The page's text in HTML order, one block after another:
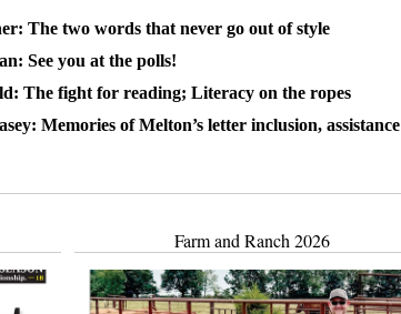
The two words that never go out of style
See you at the polls!
The fight for reading; Literacy on the ropes
Memories of Melton’s letter inclusion, assistance
Farm and Ranch 2026